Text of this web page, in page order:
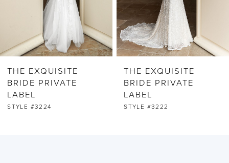
6
7
8
THE EXQUISITE
BRIDE PRIVATE
LABEL
STYLE #3224
THE EXQUISITE
BRIDE PRIVATE
LABEL
STYLE #3222